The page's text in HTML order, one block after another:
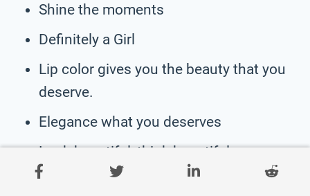
Shine the moments
Definitely a Girl
Lip color gives you the beauty that you
deserve.
Elegance what you deserves
Look beautiful, think beautiful.
Imagine Queen you